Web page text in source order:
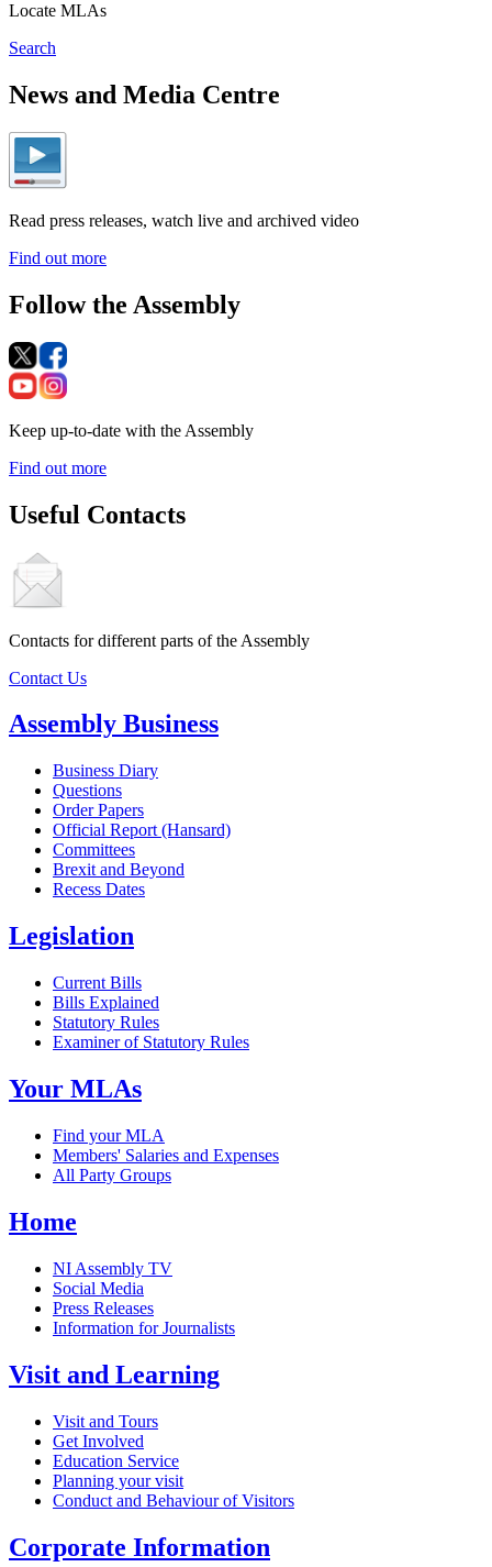
Locate MLAs
Search
News and Media Centre
Read press releases, watch live and archived video
Find out more
Follow the Assembly
Keep up-to-date with the Assembly
Find out more
Useful Contacts
Contacts for different parts of the Assembly
Contact Us
Assembly Business
Business Diary
Questions
Order Papers
Official Report (Hansard)
Committees
Brexit and Beyond
Recess Dates
Legislation
Current Bills
Bills Explained
Statutory Rules
Examiner of Statutory Rules
Your MLAs
Find your MLA
Members' Salaries and Expenses
All Party Groups
Home
NI Assembly TV
Social Media
Press Releases
Information for Journalists
Visit and Learning
Visit and Tours
Get Involved
Education Service
Planning your visit
Conduct and Behaviour of Visitors
Corporate Information